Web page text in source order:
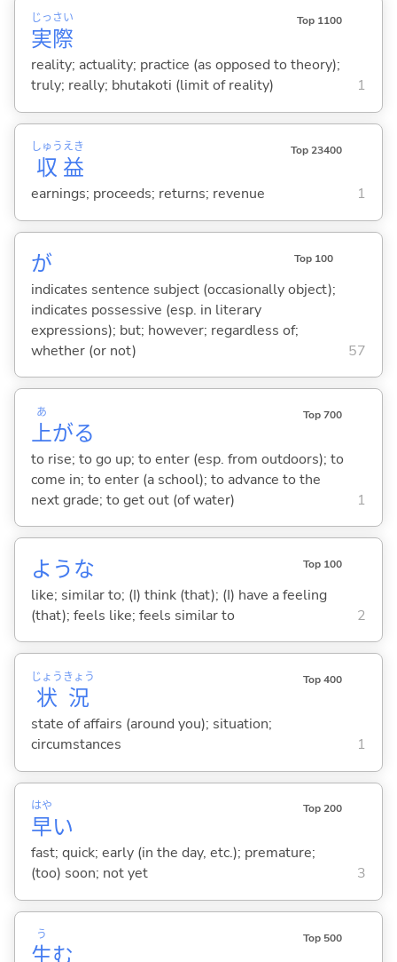
実
じっ
際
さい Top 1100
reality; actuality; practice (as opposed to theory);
truly; really; bhutakoti (limit of reality)
1
収
しゅう
益
えき Top 23400
earnings; proceeds; returns; revenue 1
が Top 100
indicates sentence subject (occasionally object);
indicates possessive (esp. in literary
expressions); but; however; regardless of;
whether (or not)
57
上
あ
がる
Top 700
to rise; to go up; to enter (esp. from outdoors); to
come in; to enter (a school); to advance to the
next grade; to get out (of water)
1
ような Top 100
like; similar to; (I) think (that); (I) have a feeling
(that); feels like; feels similar to
2
状
じょう
況
きょう Top 400
state of affairs (around you); situation;
circumstances
1
早
はや
い
Top 200
fast; quick; early (in the day, etc.); premature;
(too) soon; not yet
3
生
う
む
Top 500